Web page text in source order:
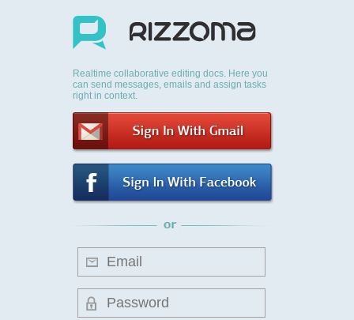
Realtime collaborative editing docs. Here you
can send messages, emails and assign tasks
right in context.